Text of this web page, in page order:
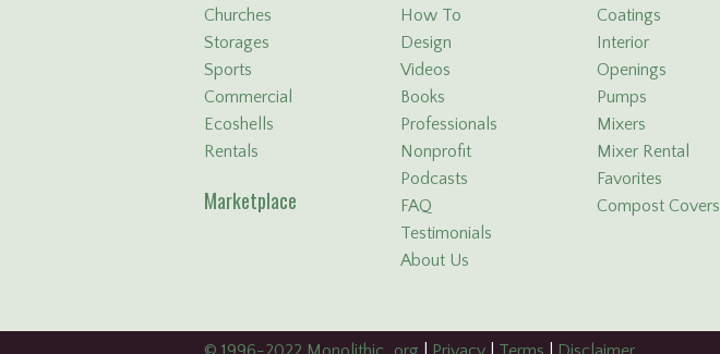
Churches
Storages
Sports
Commercial
Ecoshells
Rentals
Marketplace
How To
Design
Videos
Books
Professionals
Nonprofit
Podcasts
FAQ
Testimonials
About Us
Coatings
Interior
Openings
Pumps
Mixers
Mixer Rental
Favorites
Compost Covers